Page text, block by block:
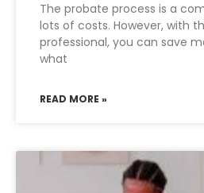
The probate process is a
lots of costs. However, with
professional, you can save
what
READ MORE »